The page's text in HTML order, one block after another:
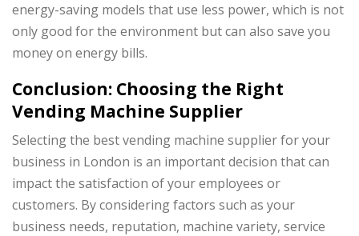
energy-saving models that use less power, which is not
only good for the environment but can also save you
money on energy bills.
Conclusion: Choosing the Right
Vending Machine Supplier
Selecting the best vending machine supplier for your
business in London is an important decision that can
impact the satisfaction of your employees or
customers. By considering factors such as your
business needs, reputation, machine variety, service